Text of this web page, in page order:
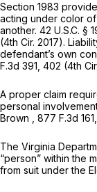
Section 1983
acting under color
another. 42 U.S.C. §
(4th Cir. 2017).
defendant’s own
F.3d 391 , 402 (4th
A proper claim
personal
Brown
877 F.3d 161
The Virginia
“person” within the
from suit under the